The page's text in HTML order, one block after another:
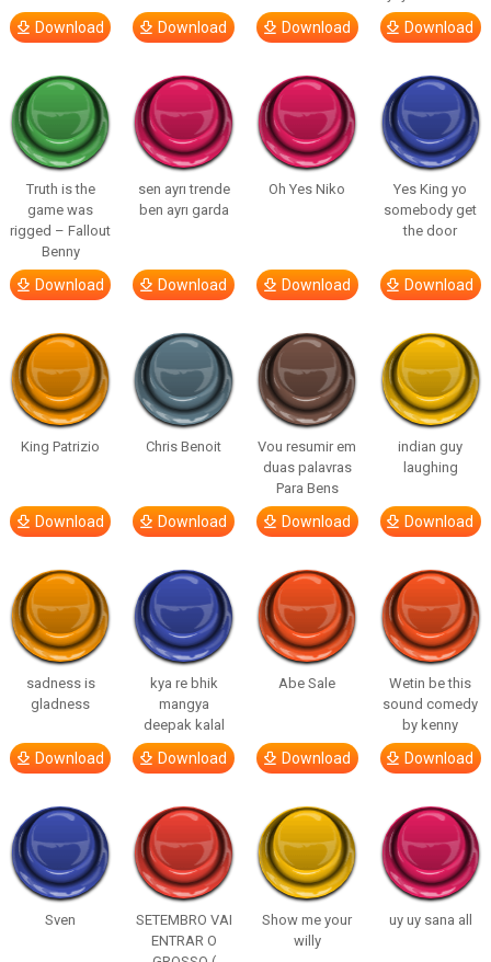
Download Download Download Download
Truth is the
game was
rigged – Fallout
Benny
Download
sen ayrı trende
ben ayrı garda
Download
Oh Yes Niko
Download
Yes King yo
somebody get
the door
Download
King Patrizio
Download
Chris Benoit
Download
Vou resumir em
duas palavras
Para Bens
Download
indian guy
laughing
Download
sadness is
gladness
Download
kya re bhik
mangya
deepak kalal
Download
Abe Sale
Download
Wetin be this
sound comedy
by kenny
Download
Sven
SETEMBRO VAI
ENTRAR O
Show me your
willy
uy uy sana all